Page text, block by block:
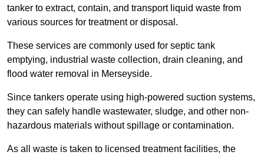
tanker to extract, contain, and transport liquid waste from
various sources for treatment or disposal.
These services are commonly used for septic tank
emptying, industrial waste collection, drain cleaning, and
flood water removal in Merseyside.
Since tankers operate using high-powered suction systems,
they can safely handle wastewater, sludge, and other non-
hazardous materials without spillage or contamination.
As all waste is taken to licensed treatment facilities, the